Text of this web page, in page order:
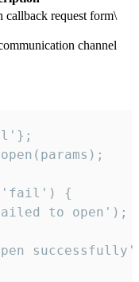
request form\
channel
'fail') {
to open');